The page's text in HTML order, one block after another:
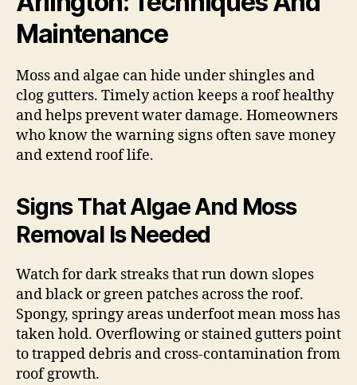
Maintenance
Moss and algae can hide under shingles and
clog gutters. Timely action keeps a roof healthy
and helps prevent water damage. Homeowners
who know the warning signs often save money
and extend roof life.
Signs That Algae And Moss
Removal Is Needed
Watch for dark streaks that run down slopes
and black or green patches across the roof.
Spongy, springy areas underfoot mean moss has
taken hold. Overflowing or stained gutters point
to trapped debris and cross-contamination from
roof growth.